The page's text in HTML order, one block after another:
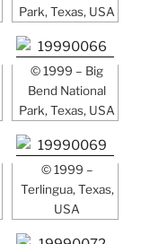
Park, Texas, USA
© 1999 – Big
Bend National
Park, Texas, USA
© 1999 –
Terlingua, Texas,
USA